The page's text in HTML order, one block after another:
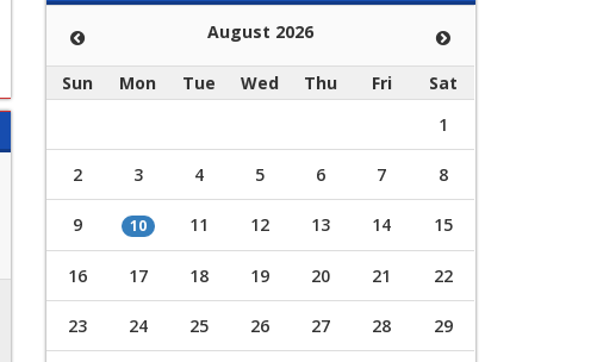
August 2026
Sun Mon Tue Wed Thu Fri
Sat
1
2 3 4 5 6 7 8
9 10 11 12 13 14 15
16 17 18 19 20 21 22
23 24 25 26 27 28 29